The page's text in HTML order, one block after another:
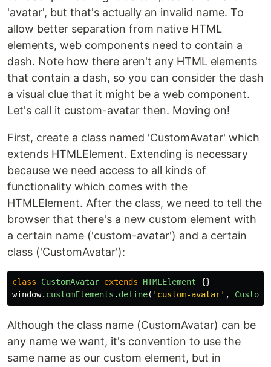
'avatar', but that's actually an invalid name. To
allow better separation from native HTML
elements, web components need to contain a
dash. Note how there aren't any HTML elements
that contain a dash, so you can consider the dash
a visual clue that it might be a web component.
Let's call it custom-avatar then. Moving on!
First, create a class named 'CustomAvatar' which
extends HTMLElement. Extending is necessary
because we need access to all kinds of
functionality which comes with the
HTMLElement. After the class, we need to tell the
browser that there's a new custom element with
a certain name ('custom-avatar') and a certain
class ('CustomAvatar'):
class CustomAvatar extends HTMLElement
{}
window. customElements . define( ' custom-avatar' ,
Although the class name (CustomAvatar) can be
any name we want, it's convention to use the
same name as our custom element, but in